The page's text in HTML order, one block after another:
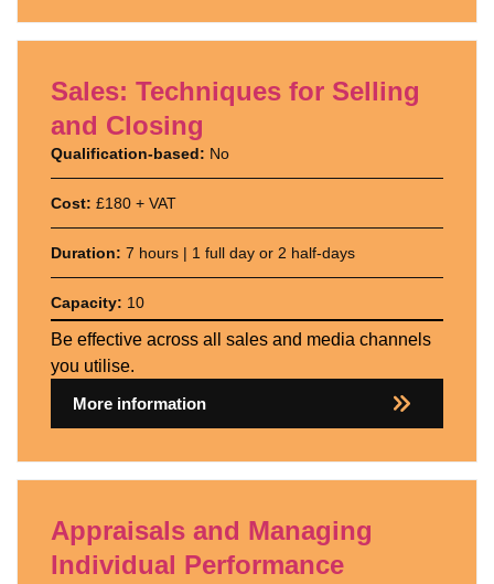
Sales: Techniques for Selling
and Closing
Qualification-based: No
Cost: £180 + VAT
Duration: 7 hours | 1 full day or 2 half-days
Capacity: 10
Be effective across all sales and media channels
you utilise.
More information
Appraisals and Managing
Individual Performance